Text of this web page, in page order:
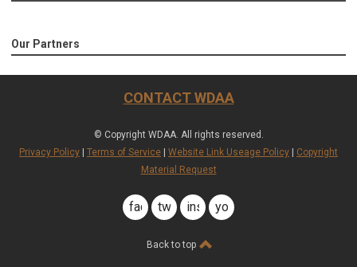
Our Partners
CONTACT WDAA
© Copyright WDAA. All rights reserved.
Privacy Policy
Terms of Service Website Link Useage Policy
Copyright
Material Request
facebook
twitterinstagramyoutube
Back to top